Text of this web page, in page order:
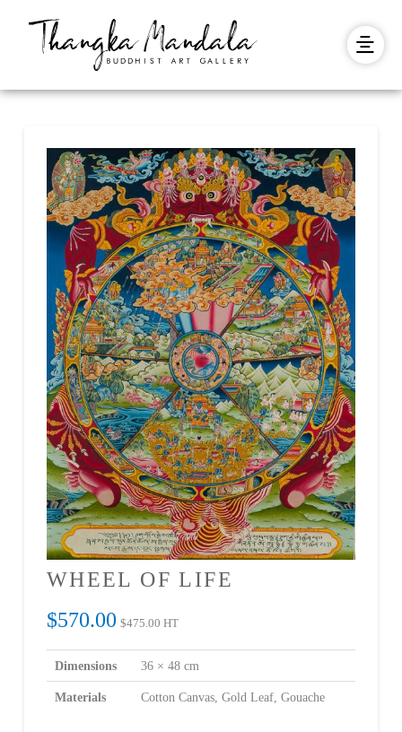
WHEEL OF LIFE
$570.00 $475.00 HT
Dimensions 36 × 48 cm
Materials Cotton Canvas, Gold Leaf, Gouache